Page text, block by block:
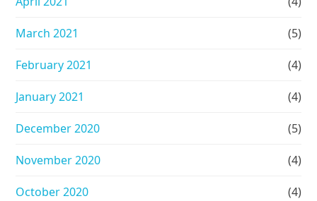
March 2021 (5)
February 2021 (4)
January 2021 (4)
December 2020 (5)
November 2020 (4)
October 2020 (4)